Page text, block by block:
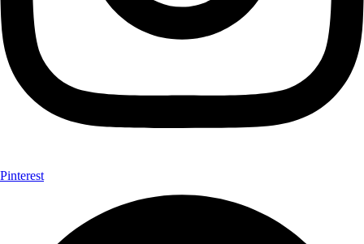
Pinterest